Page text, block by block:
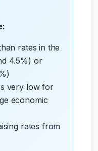
rates in the
4.5%) or
very low for
economic
rates from